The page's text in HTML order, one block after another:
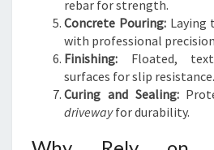
rebar for strength.
Concrete Pouring:Laying
with professional
Finishing: Floated,
surfaces for slip resistance.
Curing and Sealing:
drivewayfor durability.